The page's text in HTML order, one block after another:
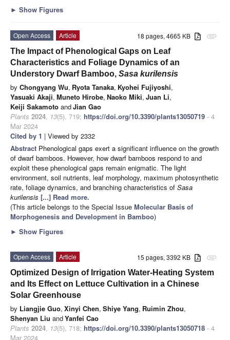
► Show Figures
attachment
18 pages, 4665 KB
Open Access
Article
The Impact of Phenological Gaps on Leaf
Characteristics and Foliage Dynamics of an
Understory Dwarf Bamboo, Sasa kurilensis
by Chongyang Wu, Ryota Tanaka, Kyohei Fujiyoshi,
Yasuaki Akaji, Muneto Hirobe, Naoko Miki, Juan Li,
Keiji Sakamoto andJian Gao
Plants 2024, 13(5), 719; https://doi.org/10.3390/plants13050719 - 4
Mar 2024
Cited by 1 | Viewed by 2332
Abstract Phenological gaps exert a significant influence on the growth
of dwarf bamboos. However, how dwarf bamboos respond to and
exploit these phenological gaps remain enigmatic. The light
environment, soil nutrients, leaf morphology, maximum photosynthetic
rate, foliage dynamics, and branching characteristics of Sasa
kurilensis [...] Read more.
(This article belongs to the Special Issue Molecular Basis of
Morphogenesis and Development in Bamboo)
► Show Figures
attachment
15 pages, 3392 KB
Open Access
Article
Optimized Design of Irrigation Water-Heating System
and Its Effect on Lettuce Cultivation in a Chinese
Solar Greenhouse
by Liangjie Guo, Xinyi Chen, Shiye Yang, Ruimin Zhou,
Shenyan Liu andYanfei Cao
Plants 2024, 13(5), 718; https://doi.org/10.3390/plants13050718 - 4
Mar 2024